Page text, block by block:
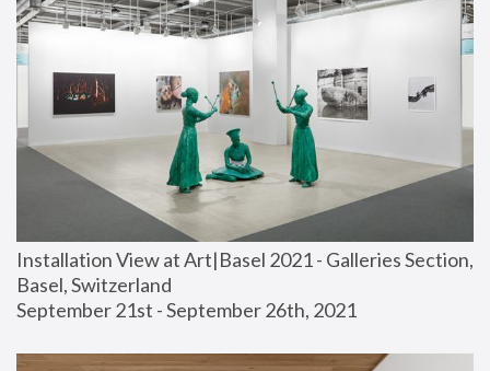
Installation View at Art|Basel 2021 - Galleries Section,
Basel, Switzerland
September 21st - September 26th, 2021